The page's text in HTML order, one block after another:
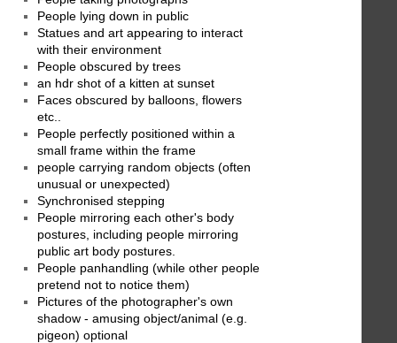
People lying down in public
Statues and art appearing to interact
with their environment
People obscured by trees
an hdr shot of a kitten at sunset
Faces obscured by balloons, flowers
etc..
People perfectly positioned within a
small frame within the frame
people carrying random objects (often
unusual or unexpected)
Synchronised stepping
People mirroring each other's body
postures, including people mirroring
public art body postures.
People panhandling (while other people
pretend not to notice them)
Pictures of the photographer's own
shadow - amusing object/animal (e.g.
pigeon) optional